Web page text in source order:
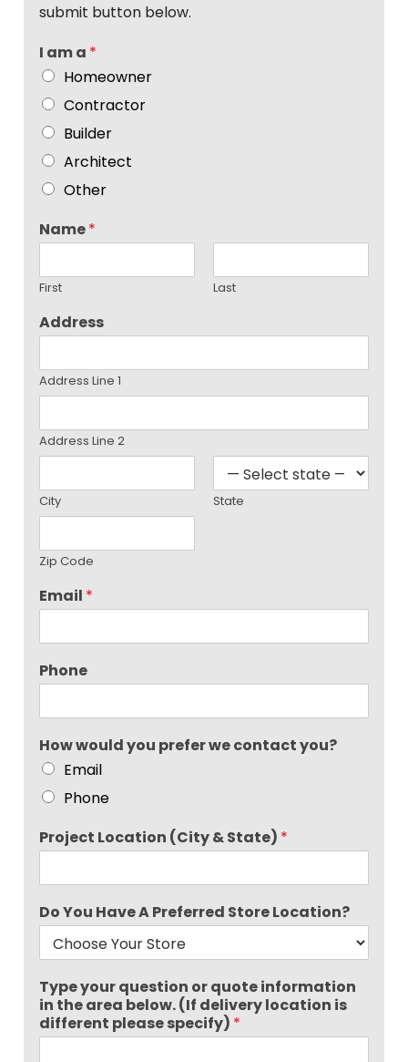
submit button below.
I am a *
Homeowner
Contractor
Builder
Architect
Other
Name*
First Last
Address
Address Line 1
Address Line 2
City State
Zip Code
Email *
Phone
How would you prefer we contact you?
Email
Phone
Project Location (City & State) *
Do You Have A Preferred Store Location?
Type your question or quote information
in the area below. (If delivery location is
different please specify) *